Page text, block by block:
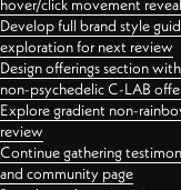
hover/click movement
Develop full brand style
exploration for next review
Design offerings section
non-psychedelic C-LAB
Explore gradient non-
review
Continue gathering
and community page